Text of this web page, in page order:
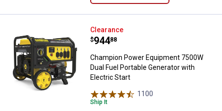
Champion Power Equipment
Clearance
Price:
$944
. 88
Champion Power Equipment 7500W
Dual Fuel Portable Generator with
Electric Start
1100
Ship It